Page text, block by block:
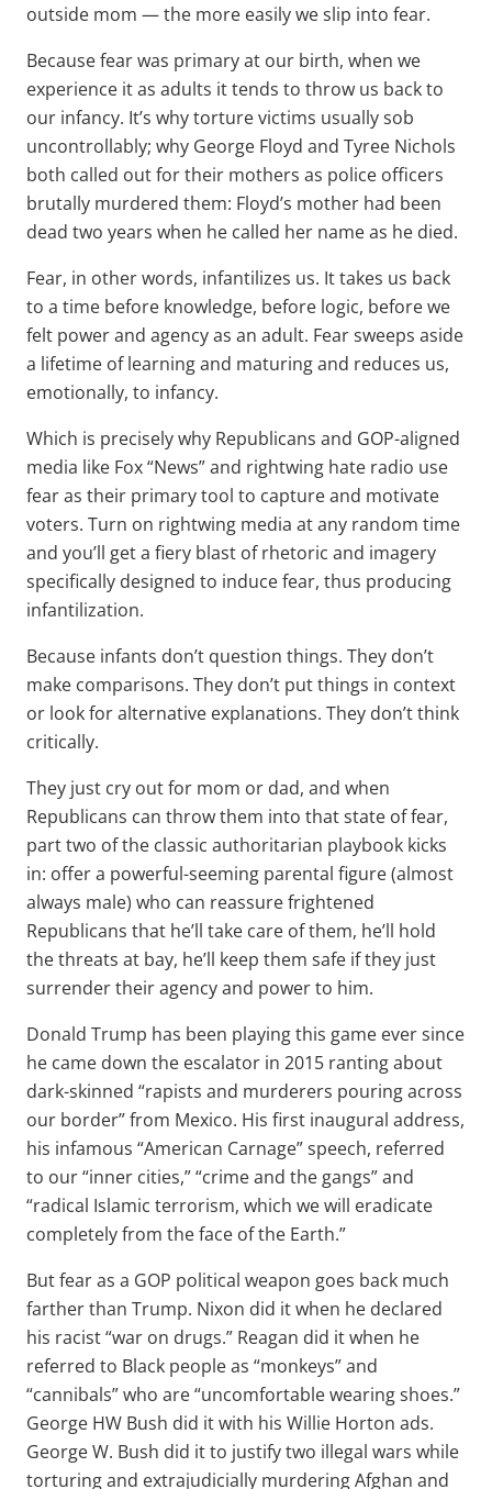
outside mom — the more easily we slip into fear.
Because fear was primary at our birth, when we
experience it as adults it tends to throw us back to
our infancy. It’s why torture victims usually sob
uncontrollably; why George Floyd and Tyree Nichols
both called out for their mothers as police officers
brutally murdered them: Floyd’s mother had been
dead two years when he called her name as he died.
Fear, in other words, infantilizes us. It takes us back
to a time before knowledge, before logic, before we
felt power and agency as an adult. Fear sweeps aside
a lifetime of learning and maturing and reduces us,
emotionally, to infancy.
Which is precisely why Republicans and GOP-aligned
media like Fox “News” and rightwing hate radio use
fear as their primary tool to capture and motivate
voters. Turn on rightwing media at any random time
and you’ll get a fiery blast of rhetoric and imagery
specifically designed to induce fear, thus producing
infantilization.
Because infants don’t question things. They don’t
make comparisons. They don’t put things in context
or look for alternative explanations. They don’t think
critically.
They just cry out for mom or dad, and when
Republicans can throw them into that state of fear,
part two of the classic authoritarian playbook kicks
in: offer a powerful-seeming parental figure (almost
always male) who can reassure frightened
Republicans that he’ll take care of them, he’ll hold
the threats at bay, he’ll keep them safe if they just
surrender their agency and power to him.
Donald Trump has been playing this game ever since
he came down the escalator in 2015 ranting about
dark-skinned “rapists and murderers pouring across
our border” from Mexico. His first inaugural address,
his infamous “American Carnage” speech, referred
to our “inner cities,” “crime and the gangs” and
“radical Islamic terrorism, which we will eradicate
completely from the face of the Earth.”
But fear as a GOP political weapon goes back much
farther than Trump. Nixon did it when he declared
his racist “war on drugs.” Reagan did it when he
referred to Black people as “monkeys” and
“cannibals” who are “uncomfortable wearing shoes.”
George HW Bush did it with his Willie Horton ads.
George W. Bush did it to justify two illegal wars while
torturing and extrajudicially murdering Afghan and